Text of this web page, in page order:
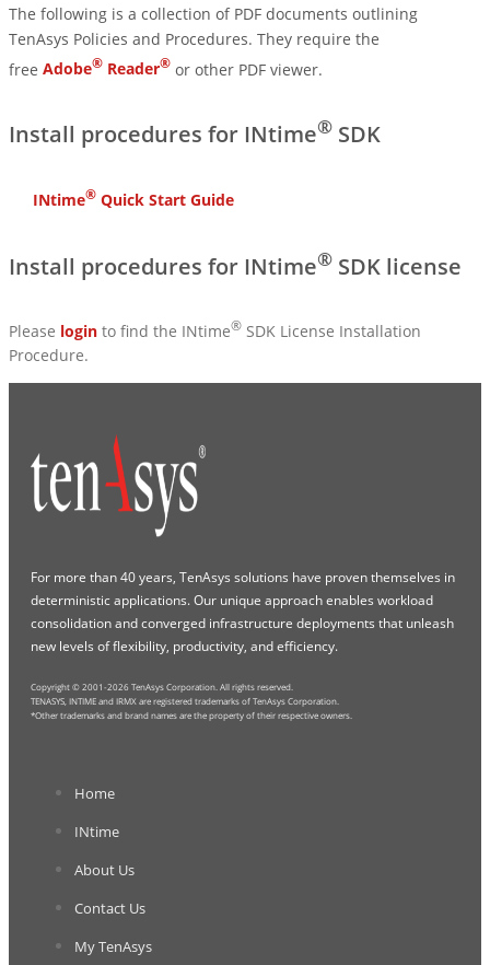
The following is a collection of PDF documents outlining
TenAsys Policies and Procedures. They require the
free Adobe® Reader® or other PDF viewer.
Install procedures for INtime® SDK
INtime®Quick Start Guide
Install procedures for INtime® SDK license
Please login to find the INtime® SDK License Installation
Procedure.
For more than 40 years, TenAsys solutions have proven themselves in
deterministic applications. Our unique approach enables workload
consolidation and converged infrastructure deployments that unleash
new levels of flexibility, productivity, and efficiency.
Copyright © 2001-2026 TenAsys Corporation. All rights reserved.
TENASYS, INTIME and IRMX are registered trademarks of TenAsys Corporation.
*Other trademarks and brand names are the property of their respective owners.
Home
INtime
About Us
Contact Us
My TenAsys